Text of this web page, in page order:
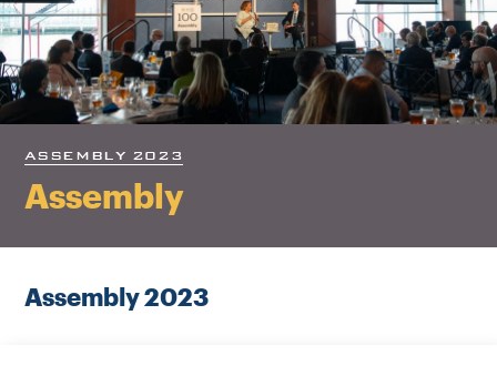
Instagram
BlueskyLinkedIn
X Facebook
TikTok
ASSEMBLY 2023
Assembly
Assembly 2023